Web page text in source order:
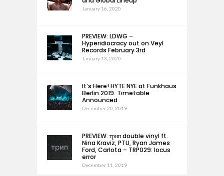
January 16, 2020
PREVIEW: LDWG –
Hyperidiocracy out on Veyl
Records February 3rd
January 13, 2020
It’s Here! HYTE NYE at Funkhaus
Berlin 2019: Timetable
Announced
December 20, 2019
PREVIEW: трип double vinyl ft.
Nina Kraviz, PTU, Ryan James
Ford, Carlota – TRP029: locus
error
December 11, 2019